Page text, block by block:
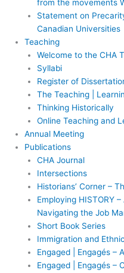
from the movements
Statement on
Canadian Universities
Teaching
Welcome to the CHA
Syllabi
Register of
The Teaching |
Thinking Historically
Online Teaching and
Annual Meeting
Publications
CHA Journal
Intersections
Historians’ Corner –
Employing HISTORY
Navigating the Job
Short Book Series
Immigration and
Engaged | Engagés –
Engaged | Engagés –